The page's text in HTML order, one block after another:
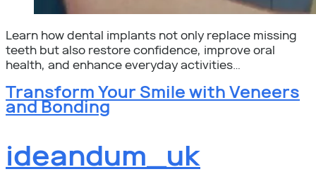
Learn how dental implants not only replace missing
teeth but also restore confidence, improve oral
health, and enhance everyday activities…
Transform Your Smile with Veneers
and Bonding
ideandum_uk